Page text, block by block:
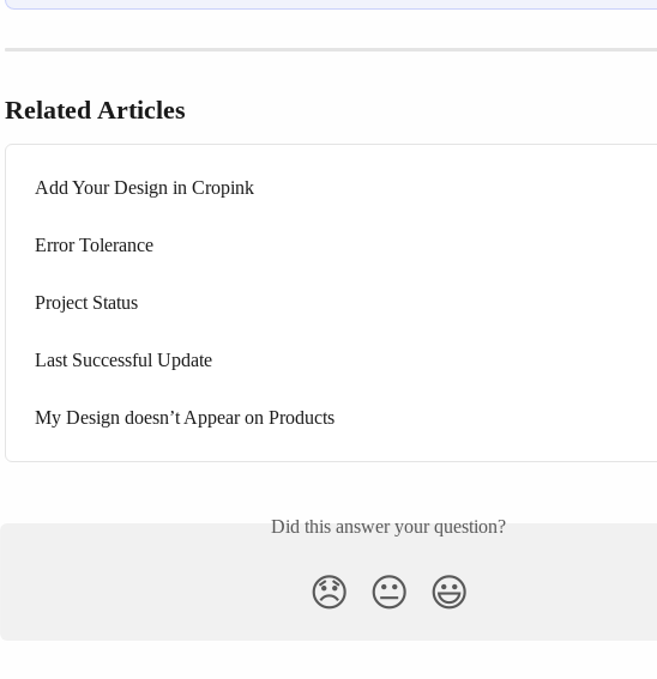
Related Articles
Add Your Design in Cropink
Error Tolerance
Project Status
Last Successful Update
My Design doesn’t Appear on Products
Did this answer your question?
😞 😐 😃